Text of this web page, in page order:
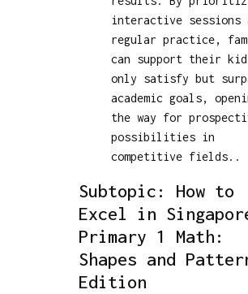
interactive sessions
regular practice,
can support their
only satisfy but
academic goals,
the way for
possibilities in
competitive fields..
Subtopic: How to
Excel in
Primary 1 Math:
Shapes and
Edition